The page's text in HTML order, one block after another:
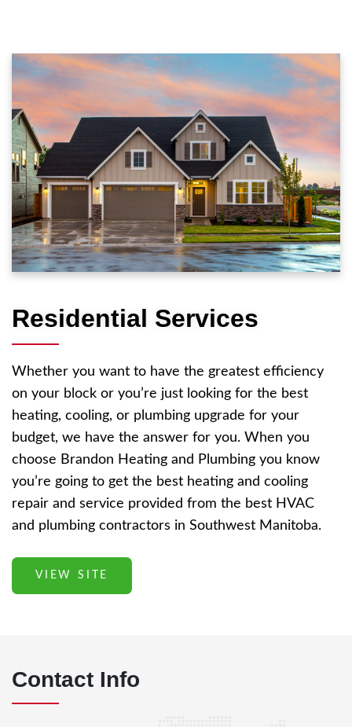
Residential Services
Whether you want to have the greatest efficiency
on your block or you’re just looking for the best
heating, cooling, or plumbing upgrade for your
budget, we have the answer for you. When you
choose Brandon Heating and Plumbing you know
you’re going to get the best heating and cooling
repair and service provided from the best HVAC
and plumbing contractors in Southwest Manitoba.
VIEW SITE
Contact Info